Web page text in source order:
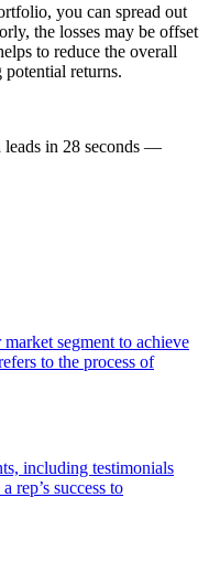
you can spread out
the losses may be offset
to reduce the overall
returns.
leads in 28 seconds —
segment to achieve
to the process of
including testimonials
rep’s success to